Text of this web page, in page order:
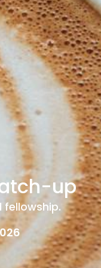
up
fellowship.